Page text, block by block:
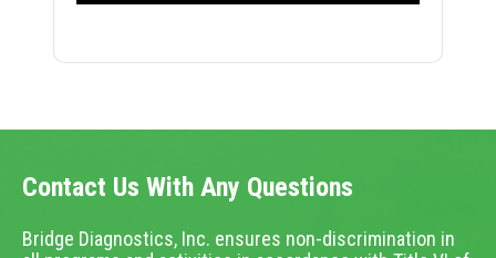
Contact Us With Any Questions
Bridge Diagnostics, Inc. ensures non-discrimination in